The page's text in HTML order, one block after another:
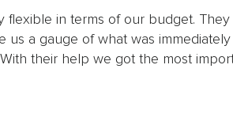
flexible in terms of our budget.
us a gauge of what was
their help we got the most